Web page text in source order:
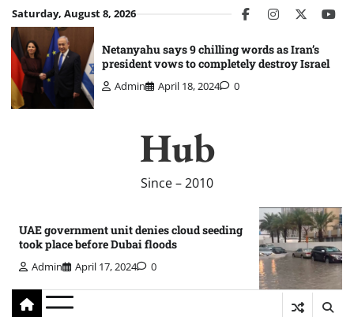
Skip
to
content
Saturday, August 8, 2026 facebookinstagram
twitter
Netanyahu says 9 chilling words as Iran’s
president vows to completely destroy Israel
Admin April 18, 2024 0
Hub
Since – 2010
UAE government unit denies cloud seeding
took place before Dubai floods
Admin April 17, 2024 0